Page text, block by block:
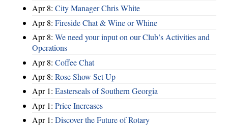
Apr 8: City Manager Chris White
Apr 8: Fireside Chat & Wine or Whine
Apr 8: We need your input on our Club’s Activities and
Operations
Apr 8: Coffee Chat
Apr 8: Rose Show Set Up
Apr 1: Easterseals of Southern Georgia
Apr 1: Price Increases
Apr 1: Discover the Future of Rotary